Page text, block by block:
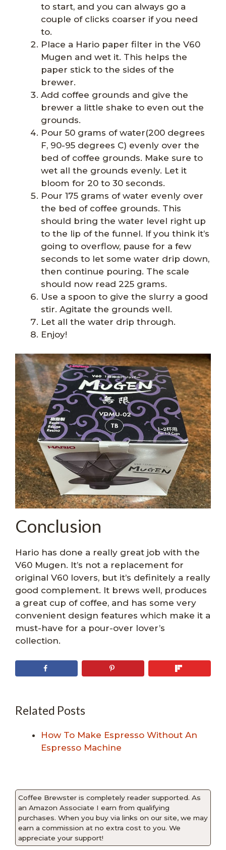
to start, and you can always go a
couple of clicks coarser if you need
to.
Place a Hario paper filter in the V60
Mugen and wet it. This helps the
paper stick to the sides of the
brewer.
Add coffee grounds and give the
brewer a little shake to even out the
grounds.
Pour 50 grams of water(200 degrees
F, 90-95 degrees C) evenly over the
bed of coffee grounds. Make sure to
wet all the grounds evenly. Let it
bloom for 20 to 30 seconds.
Pour 175 grams of water evenly over
the bed of coffee grounds. This
should bring the water level right up
to the lip of the funnel. If you think it’s
going to overflow, pause for a few
seconds to let some water drip down,
then continue pouring. The scale
should now read 225 grams.
Use a spoon to give the slurry a good
stir. Agitate the grounds well.
Let all the water drip through.
Enjoy!
Conclusion
Hario has done a really great job with the
V60 Mugen. It’s not a replacement for
original V60 lovers, but it’s definitely a really
good complement. It brews well, produces
a great cup of coffee, and has some very
convenient design features which make it a
must-have for a pour-over lover’s
collection.
Related Posts
How To Make Espresso Without An
Espresso Machine
Coffee Brewster is completely reader supported. As
an Amazon Associate I earn from qualifying
purchases. When you buy via links on our site, we may
earn a commission at no extra cost to you. We
appreciate your support!